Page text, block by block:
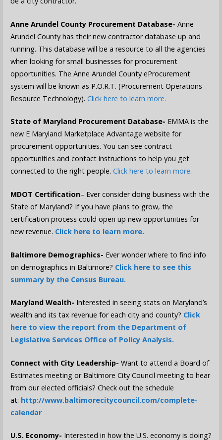
Anne Arundel County Procurement Database- Anne
Arundel County has their new contractor database up and
running. This database will be a resource to all the agencies
when looking for small businesses for procurement
opportunities. The Anne Arundel County eProcurement
system will be known as P.O.R.T. (Procurement Operations
Resource Technology). Click here to learn more.
State of Maryland Procurement Database- EMMA is the
new E Maryland Marketplace Advantage website for
procurement opportunities. You can see contract
opportunities and contact instructions to help you get
connected to the right people. Click here to learn more.
MDOT Certification– Ever consider doing business with the
State of Maryland? If you have plans to grow, the
certification process could open up new opportunities for
new revenue. Click here to learn more.
Baltimore Demographics- Ever wonder where to find info
on demographics in Baltimore? Click here to see this
summary by the Census Bureau.
Maryland Wealth- Interested in seeing stats on Maryland’s
wealth and its tax revenue for each city and county? Click
here to view the report from the Department of
Legislative Services Office of Policy Analysis.
Connect with City Leadership- Want to attend a Board of
Estimates meeting or Baltimore City Council meeting to hear
from our elected officials? Check out the schedule
at: http://www.baltimorecitycouncil.com/complete-
calendar
U.S. Economy- Interested in how the U.S. economy is doing?